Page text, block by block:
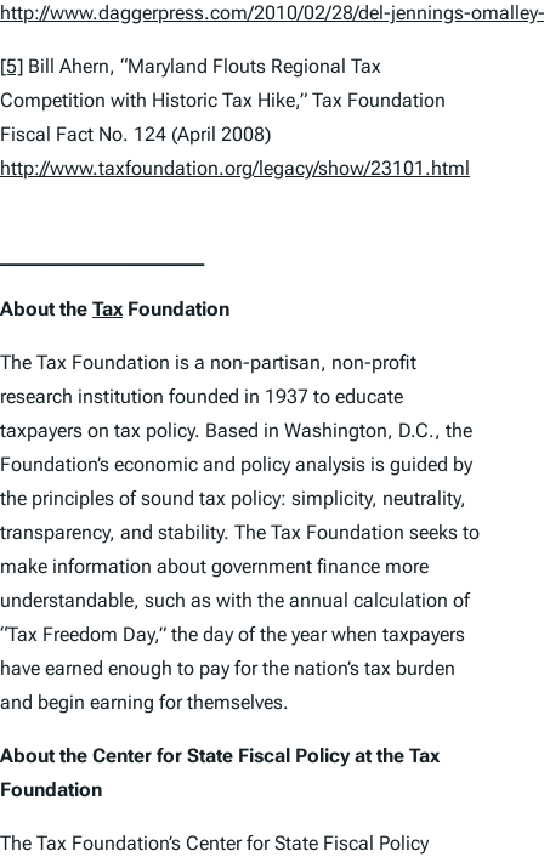
http://www.daggerpress.com/2010/02/28/del-jennings-
[5] Bill Ahern, “Maryland Flouts Regional Tax
Competition with Historic Tax Hike,” Tax Foundation
Fiscal Fact No. 124 (April 2008)
http://www.taxfoundation.org/legacy/show/23101.html
About the Tax Foundation
The Tax Foundation is a non-partisan, non-profit
research institution founded in 1937 to educate
taxpayers on tax policy. Based in Washington, D.C., the
Foundation’s economic and policy analysis is guided by
the principles of sound tax policy: simplicity, neutrality,
transparency, and stability. The Tax Foundation seeks to
make information about government finance more
understandable, such as with the annual calculation of
“Tax Freedom Day,” the day of the year when taxpayers
have earned enough to pay for the nation’s tax burden
and begin earning for themselves.
About the Center for State Fiscal Policy at the Tax
Foundation
The Tax Foundation’s Center for State Fiscal Policy